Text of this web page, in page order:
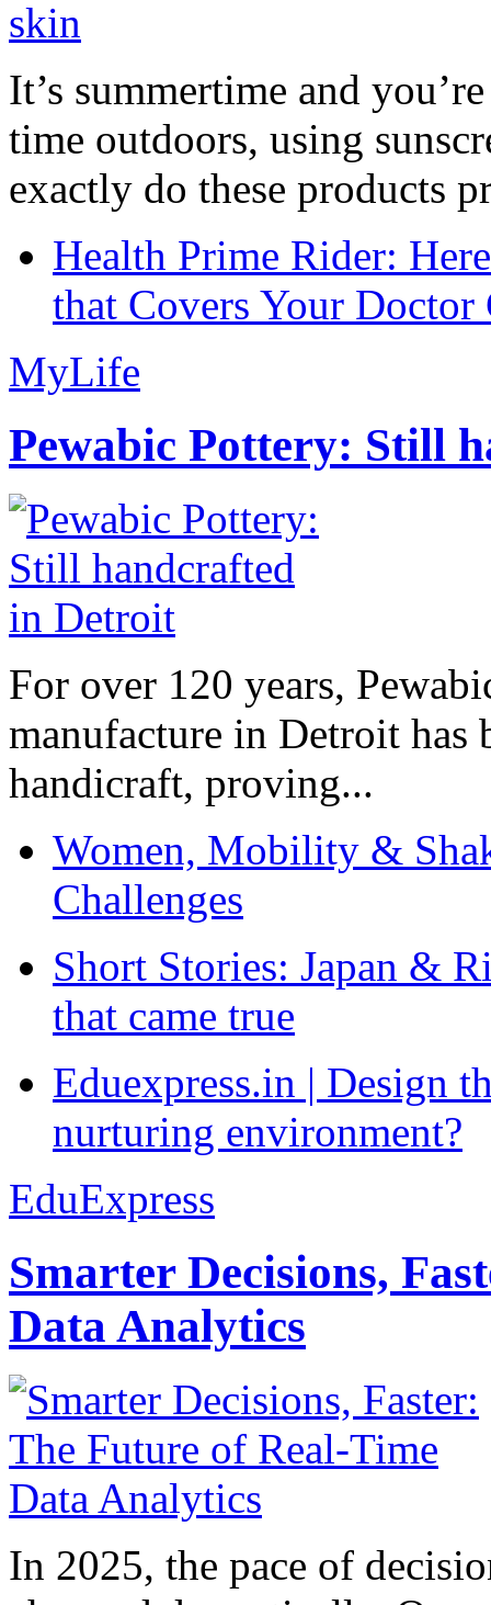
It’s summertime and
time outdoors, using
exactly do these products
Health Prime Rider:
that Covers Your Doctor
MyLife
Pewabic Pottery: Still
For over 120 years,
manufacture in Detroit has
handicraft, proving...
Women, Mobility &
Challenges
Short Stories: Japan &
that came true
Eduexpress.in | Design
nurturing environment?
EduExpress
Smarter Decisions,
Data Analytics
In 2025, the pace of